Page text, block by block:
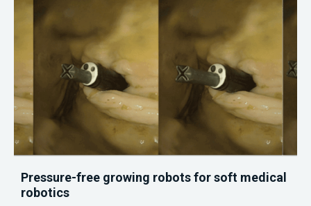
Pressure-free growing robots for soft medical
robotics